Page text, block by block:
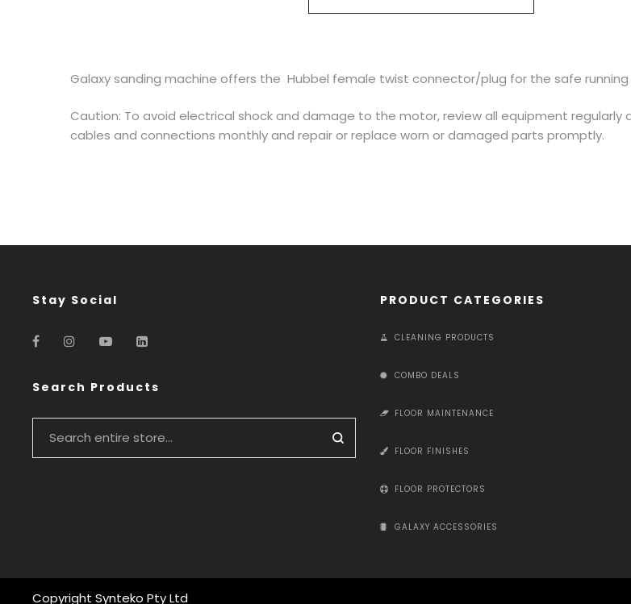
Galaxy sanding machine offers the Hubbel female twist connector/plug for the safe
Caution: To avoid electrical shock and damage to the motor, review all equipment regularly
cables and connections monthly and repair or replace worn or damaged parts promptly.
Stay Social
Search Products
PRODUCT CATEGORIES
CLEANING PRODUCTS
COMBO DEALS
FLOOR MAINTENANCE
FLOOR FINISHES
FLOOR PROTECTORS
GALAXY ACCESSORIES
Copyright Synteko Pty Ltd